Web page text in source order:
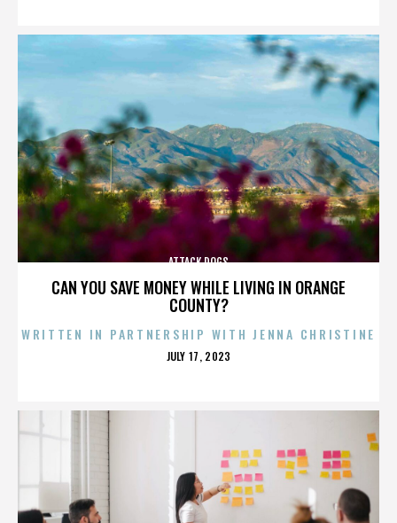
CAN YOU SAVE MONEY WHILE LIVING IN ORANGE
COUNTY?
ATTACK DOGS
WRITTEN IN PARTNERSHIP WITH JENNA CHRISTINE
POSTED
JULY 17, 2023